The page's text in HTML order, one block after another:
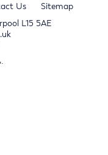
Us
Sitemap
L15 5AE